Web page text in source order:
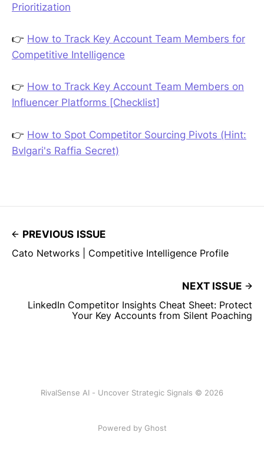
Prioritization
👉 How to Track Key Account Team Members for
Competitive Intelligence
👉 How to Track Key Account Team Members on
Influencer Platforms [Checklist]
👉 How to Spot Competitor Sourcing Pivots (Hint:
Bvlgari's Raffia Secret)
PREVIOUS ISSUE
Cato Networks | Competitive Intelligence Profile
NEXT ISSUE
LinkedIn Competitor Insights Cheat Sheet: Protect
Your Key Accounts from Silent Poaching
RivalSense AI - Uncover Strategic Signals © 2026
Powered by Ghost